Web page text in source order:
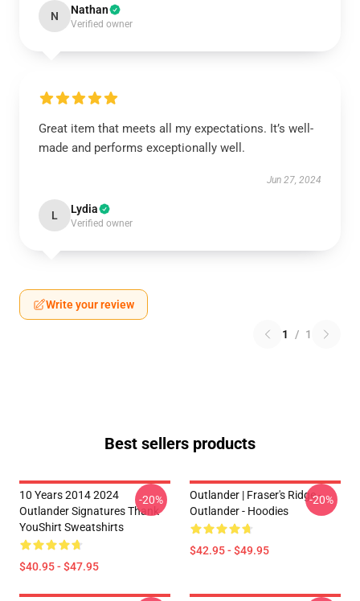
N Nathan
Verified owner
Great item that meets all my expectations. It’s well-
made and performs exceptionally well.
Jun 27, 2024
L Lydia
Verified owner
Write your review
1 / 1
Best sellers products
10 Years 2014 2024
Outlander Signatures Thank
YouShirt Sweatshirts
$40.95 - $47.95
-20%
Outlander | Fraser's Ridge -
Outlander - Hoodies
$42.95 - $49.95
-20%